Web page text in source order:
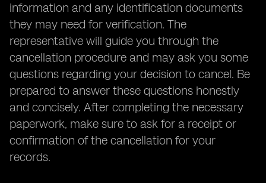
information and any identification documents
they may need for verification. The
representative will guide you through the
cancellation procedure and may ask you some
questions regarding your decision to cancel. Be
prepared to answer these questions honestly
and concisely. After completing the necessary
paperwork, make sure to ask for a receipt or
confirmation of the cancellation for your
records.